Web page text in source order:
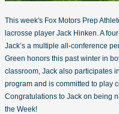
This week's Fox Motors Prep
lacrosse player Jack Hinken. A
Jack’s a multiple all-conference
Green honors this past winter in
classroom, Jack also participates
program and is committed to play
Congratulations to Jack on being
the Week!